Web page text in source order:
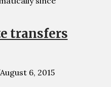
transfers
August 6, 2015